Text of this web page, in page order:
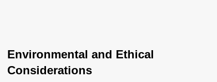
Environmental and Ethical
Considerations